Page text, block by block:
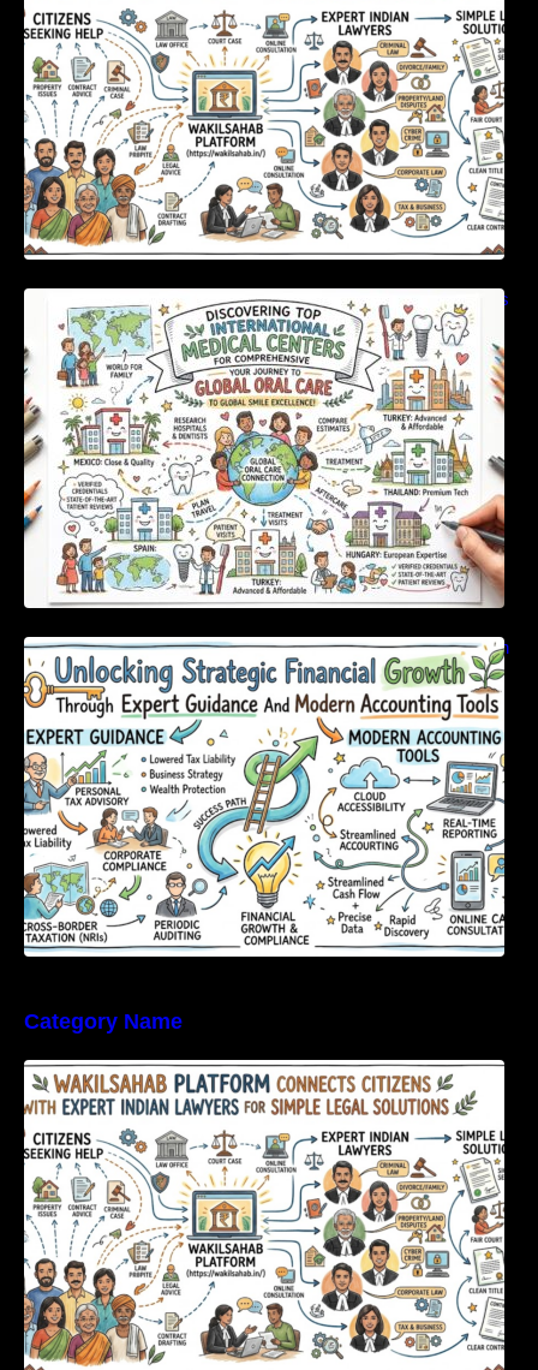
Discovering Top International Medical Centers
For Comprehensive Global Oral Care
Unlocking Strategic Financial Growth Through
Expert Guidance And Modern Accounting
Tools
Category Name
WakilSahab Platform Connects Citizens With
Expert Indian Lawyers For Simple Legal
Solutions